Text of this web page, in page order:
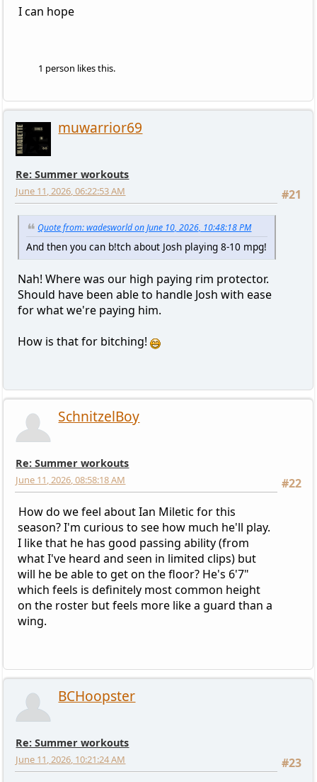
I can hope
1 person likes this.
muwarrior69
Re: Summer workouts
#21
June 11, 2026, 06:22:53 AM
Quote from: wadesworld on June 10, 2026, 10:48:18 PM
And then you can b!tch about Josh playing 8-10 mpg!
Nah! Where was our high paying rim protector.
Should have been able to handle Josh with ease
for what we're paying him.
How is that for bitching!
SchnitzelBoy
Re: Summer workouts
#22
June 11, 2026, 08:58:18 AM
How do we feel about Ian Miletic for this
season? I'm curious to see how much he'll play.
I like that he has good passing ability (from
what I've heard and seen in limited clips) but
will he be able to get on the floor? He's 6'7"
which feels is definitely most common height
on the roster but feels more like a guard than a
wing.
BCHoopster
Re: Summer workouts
#23
June 11, 2026, 10:21:24 AM